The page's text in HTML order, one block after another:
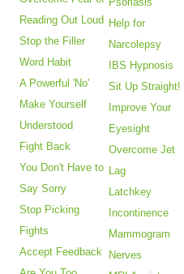
Reading Out Loud
Stop the Filler
Word Habit
A Powerful 'No'
Make Yourself
Understood
Fight Back
You Don't Have to
Say Sorry
Stop Picking
Fights
Accept Feedback
Help for
Narcolepsy
IBS Hypnosis
Sit Up Straight!
Improve Your
Eyesight
Overcome Jet
Lag
Latchkey
Incontinence
Mammogram
Nerves